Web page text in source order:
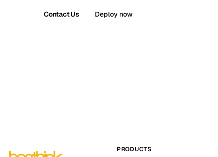
Contact Us Deploy now
PRODUCTS